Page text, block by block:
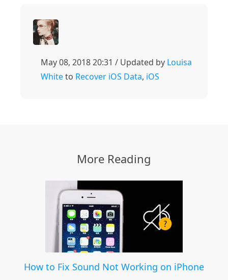
May 08, 2018 20:31 / Updated by Louisa
Whiteto Recover iOS Data, iOS
More Reading
How to Fix Sound Not Working on iPhone